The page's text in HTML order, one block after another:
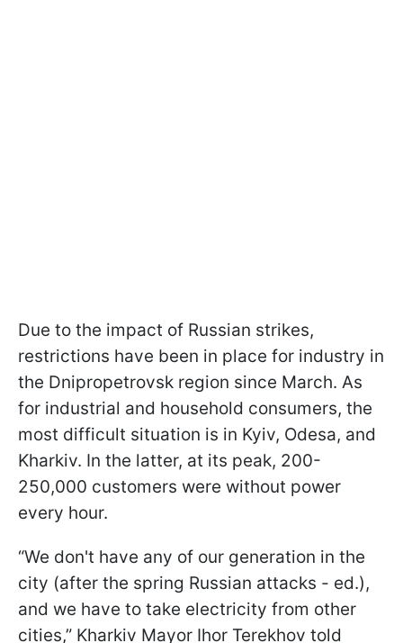
Due to the impact of Russian strikes,
restrictions have been in place for industry in
the Dnipropetrovsk region since March. As
for industrial and household consumers, the
most difficult situation is in Kyiv, Odesa, and
Kharkiv. In the latter, at its peak, 200-
250,000 customers were without power
every hour.
“We don't have any of our generation in the
city (after the spring Russian attacks - ed.),
and we have to take electricity from other
cities,” Kharkiv Mayor Ihor Terekhov told